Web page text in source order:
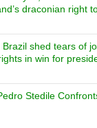
draconian right
shed tears of
in win for
Stedile